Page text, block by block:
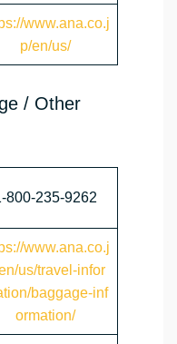
www.ana.co.j
p/en/us/
/ Other
800-235-9262
www.ana.co.j
us/travel-infor
baggage-inf
ormation/